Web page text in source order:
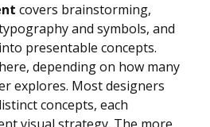
covers brainstorming,
and symbols, and
presentable concepts.
depending on how many
explores. Most designers
concepts, each